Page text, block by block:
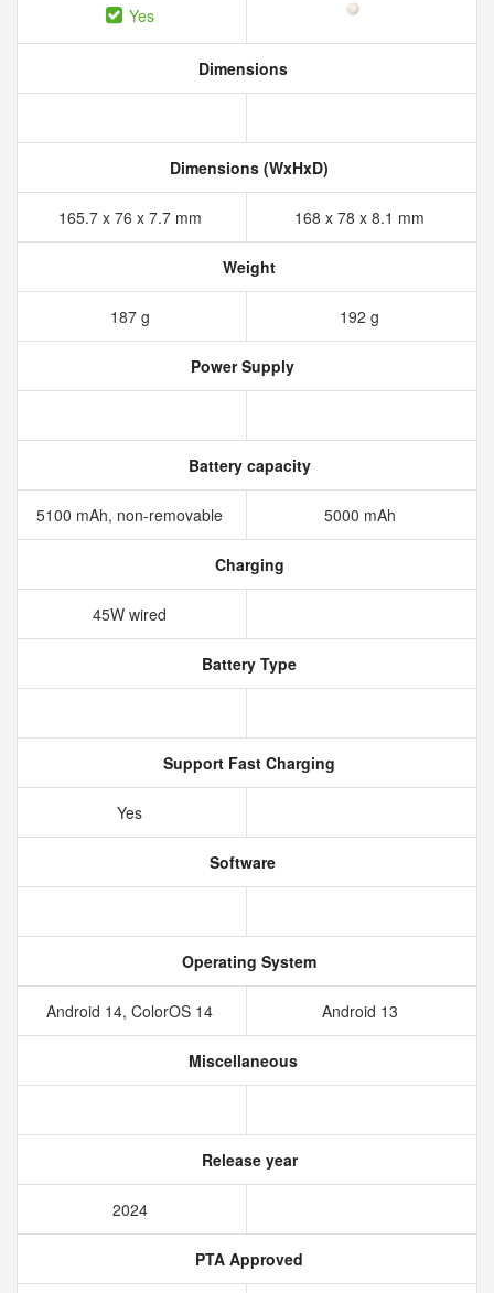
Yes
Dimensions
Dimensions (WxHxD)
165.7 x 76 x 7.7 mm 168 x 78 x 8.1 mm
Weight
187 g 192 g
Power Supply
Battery capacity
5100 mAh, non-removable 5000 mAh
Charging
45W wired
Battery Type
Support Fast Charging
Yes
Software
Operating System
Android 14, ColorOS 14 Android 13
Miscellaneous
Release year
2024
PTA Approved